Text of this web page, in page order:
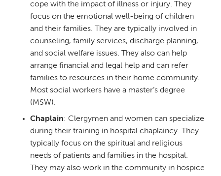
cope with the impact of illness or injury. They
focus on the emotional well-being of children
and their families. They are typically involved in
counseling, family services, discharge planning,
and social welfare issues. They also can help
arrange financial and legal help and can refer
families to resources in their home community.
Most social workers have a master’s degree
(MSW).
Chaplain: Clergymen and women can specialize
during their training in hospital chaplaincy. They
typically focus on the spiritual and religious
needs of patients and families in the hospital.
They may also work in the community in hospice